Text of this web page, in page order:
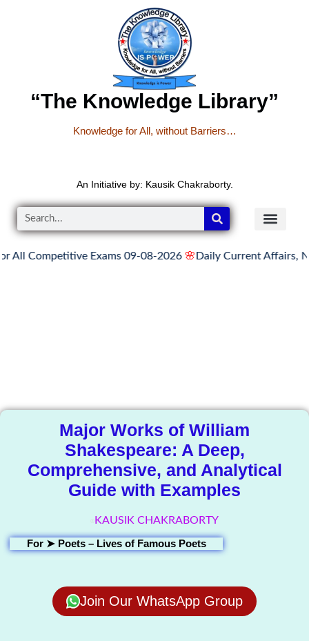
“The Knowledge Library”
Knowledge for All, without Barriers…
An Initiative by: Kausik Chakraborty.
Exams 09-08-2026🌸Daily Current Affairs, News
Major Works of William
Shakespeare: A Deep,
Comprehensive, and Analytical
Guide with Examples
KAUSIK CHAKRABORTY
For ➤ Poets – Lives of Famous Poets
Join Our WhatsApp Group